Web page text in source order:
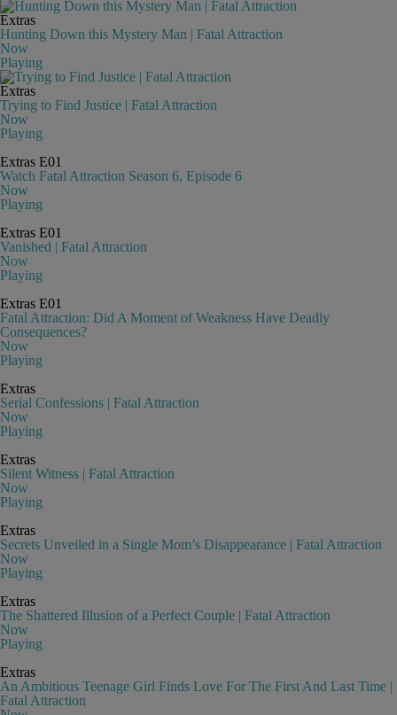
Extras
Hunting Down this Mystery Man | Fatal Attraction
Now
Playing
Extras
Trying to Find Justice | Fatal Attraction
Now
Playing
Extras E01
Watch Fatal Attraction Season 6, Episode 6
Now
Playing
Extras E01
Vanished | Fatal Attraction
Now
Playing
Extras E01
Fatal Attraction: Did A Moment of Weakness Have Deadly
Consequences?
Now
Playing
Extras
Serial Confessions | Fatal Attraction
Now
Playing
Extras
Silent Witness | Fatal Attraction
Now
Playing
Extras
Secrets Unveiled in a Single Mom’s Disappearance | Fatal Attraction
Now
Playing
Extras
The Shattered Illusion of a Perfect Couple | Fatal Attraction
Now
Playing
Extras
An Ambitious Teenage Girl Finds Love For The First And Last Time |
Fatal Attraction